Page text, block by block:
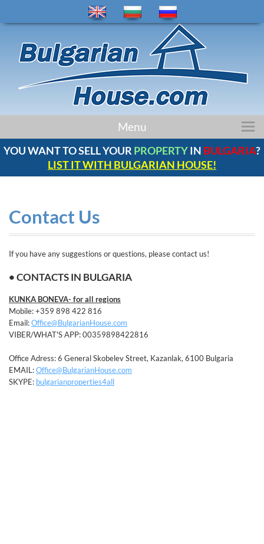
properties
regions
news
company
contacts
service
Menu
YOU WANT TO SELL YOUR PROPERTYIN BULGARIA?
LIST IT WITH BULGARIAN HOUSE!
Contact Us
If you have any suggestions or questions, please contact us!
• CONTACTS IN BULGARIA
KUNKA BONEVA- for all regions
Mobile: +359 898 422 816
Email:Office@BulgarianHouse.com
VIBER/WHAT'S APP: 00359898422816
Office Adress: 6 General Skobelev Street, Kazanlak, 6100 Bulgaria
EMAIL:Office@BulgarianHouse.com
SKYPE: bulgarianproperties4all